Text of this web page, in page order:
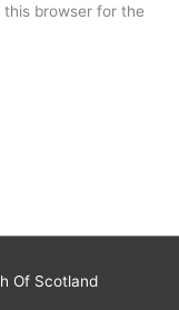
this browser for the
Of Scotland